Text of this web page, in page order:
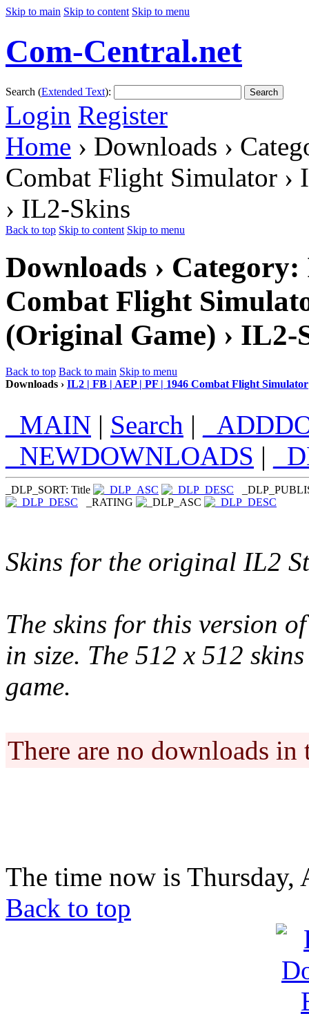
Skip to main Skip to content Skip to menu
Com-Central.net
Search (Extended Text): Search
Login Register
Home › Downloads ›
Combat Flight Simulator
› IL2-Skins
Back to top Skip to content Skip to menu
Downloads ›
Combat Flight
(Original Game) › IL2-
Back to top Back to main Skip to menu
Downloads › IL2 | FB | AEP | PF | 1946 Combat Flight Simulator
_MAIN | Search |
_NEWDOWNLOADS |
_DLP_SORT: Title
_RATING
Skins for the original IL2
The skins for this version
in size. The 512 x 512
game.
There are no downloads in
The time now is
Back to top